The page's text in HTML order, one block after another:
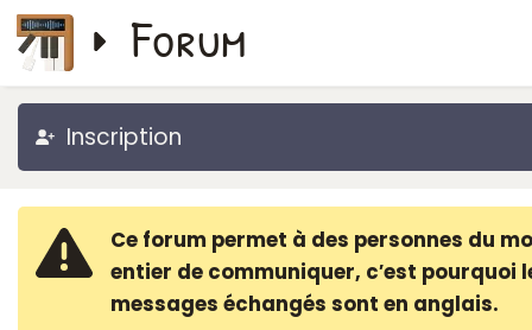
Forum
Inscription
Ce forum permet à des personnes du
entier de communiquer, c′est pourquoi
messages échangés sont en anglais.